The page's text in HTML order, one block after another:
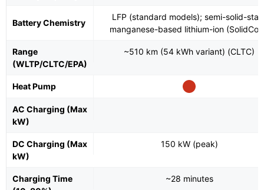
Battery Chemistry
LFP (standard models); semi-solid-
manganese-based lithium-ion
Range
(WLTP/CLTC/EPA)
~510 km (54 kWh variant) (CLTC)
Heat Pump
AC Charging (Max
kW)
DC Charging (Max
kW)
150 kW (peak)
Charging Time
~28 minutes